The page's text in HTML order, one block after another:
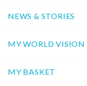
NEWS & STORIES
MY WORLD
MY BASKET